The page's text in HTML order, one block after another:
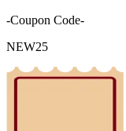
-Coupon Code-
NEW25